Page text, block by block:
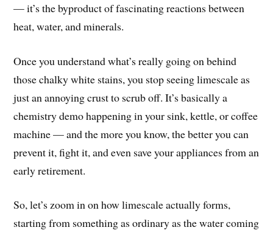
— it’s the byproduct of fascinating reactions between
heat, water, and minerals.
Once you understand what’s really going on behind
those chalky white stains, you stop seeing limescale as
just an annoying crust to scrub off. It’s basically a
chemistry demo happening in your sink, kettle, or coffee
machine — and the more you know, the better you can
prevent it, fight it, and even save your appliances from an
early retirement.
So, let’s zoom in on how limescale actually forms,
starting from something as ordinary as the water coming